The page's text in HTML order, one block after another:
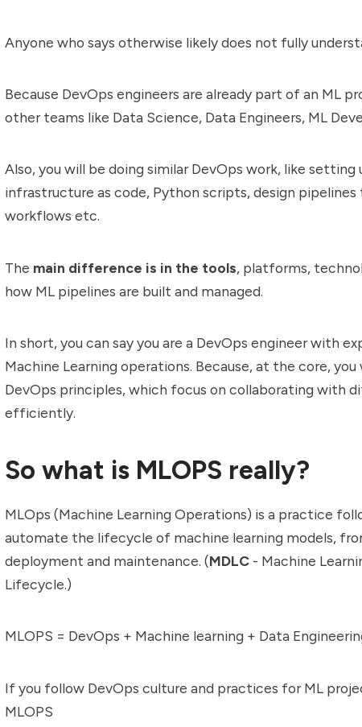
Anyone who says otherwise likely does not fully
Because DevOps engineers are already part of an ML
other teams like Data Science, Data Engineers, ML
Also, you will be doing similar DevOps work, like
infrastructure as code, Python scripts, design
workflows etc.
The main difference is in the tools, platforms,
how ML pipelines are built and managed.
In short, you can say you are a DevOps engineer with
Machine Learning operations. Because, at the core,
DevOps principles, which focus on collaborating with
efficiently.
So what is MLOPS really?
MLOps (Machine Learning Operations) is a practice
automate the lifecycle of machine learning models,
deployment and maintenance. (MDLC - Machine
Lifecycle.)
MLOPS = DevOps + Machine learning + Data
If you follow DevOps culture and practices for ML
MLOPS